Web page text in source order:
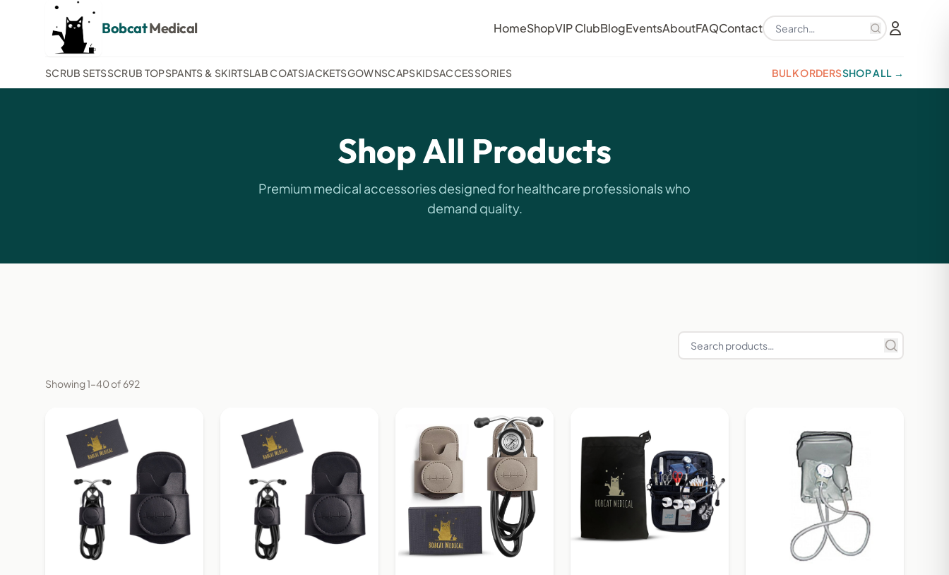
BobcatMedical HomeShopVIP ClubBlogEventsAboutFAQContactSearch products
SCRUB SETSSCRUB TOPSPANTS & SKIRTSLAB COATSJACKETSGOWNSCAPSKIDSACCESSORIES BULK ORDERSSHOP ALL →
Shop All Products
Premium medical accessories designed for healthcare professionals who
demand quality.
Showing 1–40 of 692